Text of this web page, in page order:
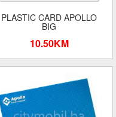
PLASTIC CARD APOLLO
BIG
10.50KM